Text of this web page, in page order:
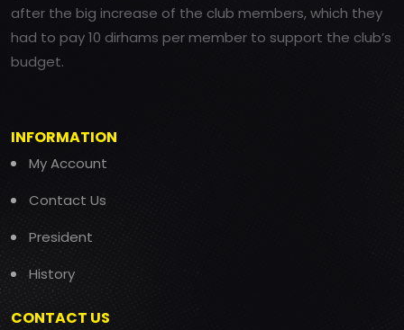
after the big increase of the club members, which they
had to pay 10 dirhams per member to support the club’s
budget.
INFORMATION
My Account
Contact Us
President
History
CONTACT US